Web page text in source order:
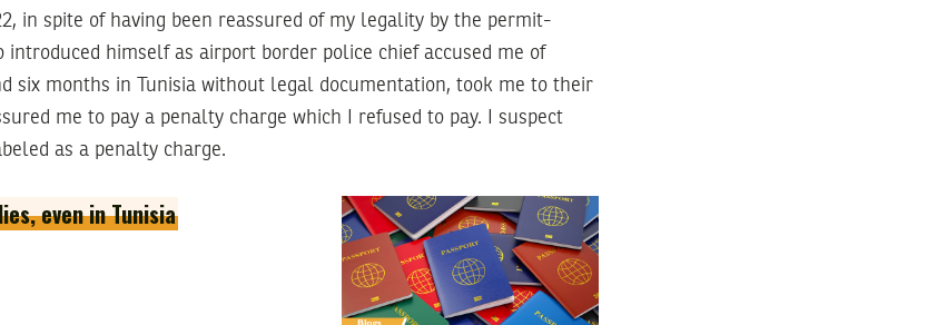
in spite of having been reassured of my legality by the permit-
introduced himself as airport border police chief accused me of
six months in Tunisia without legal documentation, took me to their
me to pay a penalty charge which I refused to pay. I suspect
as a penalty charge.
even in Tunisia